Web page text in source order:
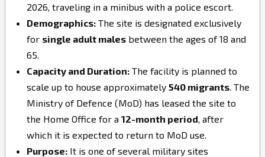
2026, traveling in a minibus with a police escort.
Demographics: The site is designated exclusively
for single adult males between the ages of 18 and
65.
Capacity and Duration: The facility is planned to
scale up to house approximately 540 migrants. The
Ministry of Defence (MoD) has leased the site to
the Home Office for a 12-month period, after
which it is expected to return to MoD use.
Purpose: It is one of several military sites